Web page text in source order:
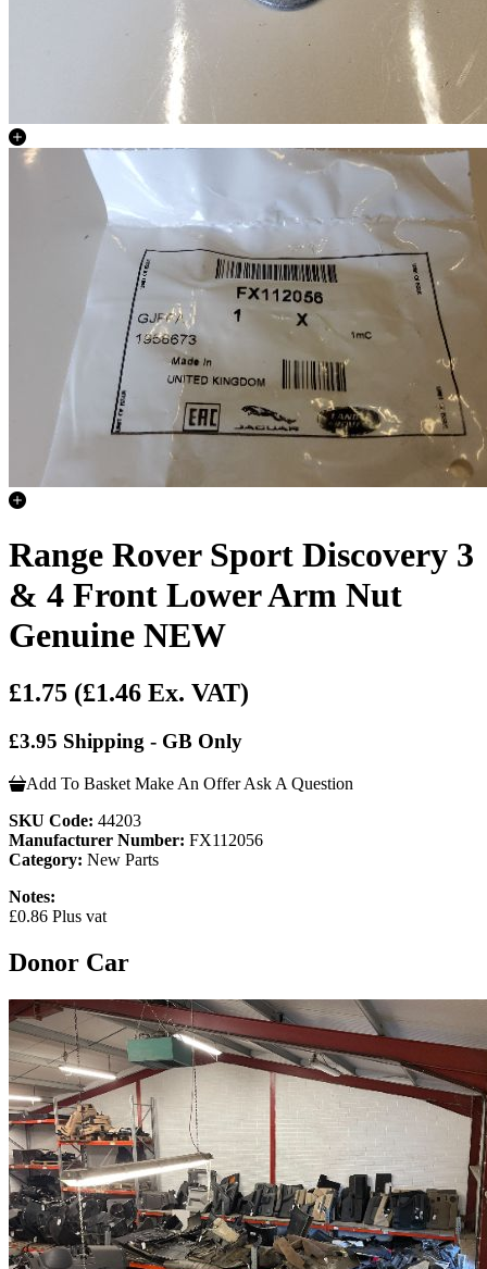
Range Rover Sport Discovery 3
& 4 Front Lower Arm Nut
Genuine NEW
£1.75 (£1.46 Ex. VAT)
£3.95 Shipping - GB Only
Add To Basket Make An Offer Ask A Question
SKU Code: 44203
Manufacturer Number: FX112056
Category: New Parts
Notes:
£0.86 Plus vat
Donor Car